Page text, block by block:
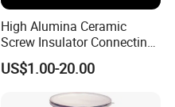
High Alumina Ceramic
Screw Insulator Connecting
Bolt High Temperature
Resistance
US$1.00-20.00